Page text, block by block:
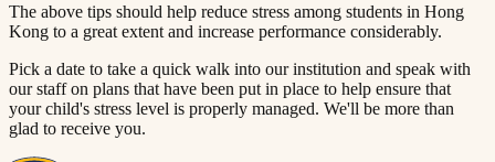
The above tips should help reduce stress among students in Hong
Kong to a great extent and increase performance considerably.​​​​‌ ‍ ​‍​‍‌‍ ‌ ​‍‌‍‍‌‌‍‌ ‌‍‍‌‌‍ ‍​‍​‍​ ‍‍​‍​‍‌ ​ ‌‍​‌‌‍ ‍‌‍‍‌‌ ‌​‌ ‍‌​‍ ‍‌‍‍‌‌‍ ​‍​‍​‍ ​​‍​‍‌‍‍​‌ ​‍‌‍‌‌‌‍‌‍​‍​‍​ ‍‍​‍​‍​‍ ‌ ​ ‌ ‌​‌ ‌‌‌‍‌​‌‍‍‌‌‍ ​‍ ‌‍‍‌‌‍ ‍‌ ‌​‌‍‌‌‌‍ ‍‌ ‌​​‍ ‌‍‌‌‌‍‌​‌‍‍‌‌ ‌​​‍ ‌‍ ‌‌‍ ‌‍‌​‌‍‌‌​ ‌‌ ​​‌ ​‍‌‍‌‌‌ ​ ‌‍‌‌‌‍ ‍‌ ‌​‌‍​‌‌ ‌​‌‍‍‌‌‍ ‌‍ ‍​ ‍ ‌‍‍‌‌‍‌​​ ‌‌‍ ‍‌‍‌‌‌ ‌ ‌ ​ ​‍ ‌​ ​‌​ ‌ ​ ‌‌​ ​‌​ ‍​​ ‌ ​ ‌‌​ ​‌​ ‍​​ ‌​​ ​‌​ ​‌​ ‌‍​‍ ‌‌ ​‌‌‍‍‌​ ‍‌​ ‍​‌‍‌​​ ​​​ ​‌‌‍‌ ​ ​​​ ‍ ‌ ‌​‌ ‍‌‌ ​​‌‍‌‌​ ‌‌‍ ‍‌‍‌‌‌ ‌ ‌ ​ ​ ‍ ‌ ​​‌‍​‌‌ ‌​‌‍‍​​ ‌‌‍​ ‌‍ ‌‍ ‍‌ ‌​‌‍‌‌‌‍ ‍‌ ‌​​‍‌‌​ ‌‌‌​​‍‌‌ ‌‍‍ ‌‍‌‌‌ ‍‌​‍‌‌​ ​ ‌​‌​​‍‌‌​ ​ ‌​‌​​‍‌‌​ ​‍​ ​‍‌ ‌​‌‍‌‌‌ ‍​‌ ‌​​‍ ‌​ ​‌​ ‌ ​ ‌‌​ ​‌​ ‍​​ ‌ ​ ‌‌​ ​‌​ ‌ ​ ​ ​ ​‌​ ‌‍​ ‌‌​‍‌‌​ ​‍​ ​‍​‍‌‌​ ‌‌‌​‌​​‍ ‍‌‍​ ‌‍‍​‌‍‍‌‌‍ ​‌‍‌​‌ ​‍‌‍‌‌‌‍ ‍​‍‌‌​ ‌‌‌​​‍‌‌ ‌‍‍ ‌‍‌‌‌ ‍‌​‍‌‌​ ​ ‌​‌​​‍‌‌​ ​ ‌​‌​​‍‌‌​ ​‍​ ​‍‌ ​ ‌ ​​‌‍​‌‌‍ ‍​‍ ‌​ ​‌​ ‌ ​ ‌‌​ ​‌​ ‍​​ ‌ ​ ‌‌​ ​‌​ ‌ ​ ​ ​ ​‌​ ‌‍​ ‌‌​‍‌‌​ ​‍​ ​‍​‍‌‌​ ‌‌‌​‌​​‍ ‍‌ ‌​‌‍‌‌‌ ‍​‌ ‌​​ ‌‍​‍‌‍​‌‌ ​ ‌‍‌‌‌‌‌‌‌ ​‍‌‍ ​​ ‌​‍‌‌​ ​‍‌​‌‍‌ ​ ‌ ‌​‌ ‌‌‌‍‌​‌‍‍‌‌‍ ​‍‌‍‌‍‍‌‌‍‌​​ ‌‌‍ ‍‌‍‌‌‌ ‌ ‌ ​ ​‍ ‌​ ​‌​ ‌ ​ ‌‌​ ​‌​ ‍​​ ‌ ​ ‌‌​ ​‌​ ‍​​ ‌​​ ​‌​ ​‌​ ‌‍​‍ ‌‌ ​‌‌‍‍‌​ ‍‌​ ‍​‌‍‌​​ ​​​ ​‌‌‍‌ ​ ​​​‍‌‍‌ ‌​‌ ‍‌‌ ​​‌‍‌‌​ ‌‌‍ ‍‌‍‌‌‌ ‌ ‌ ​ ​‍‌‍‌ ​​‌‍​‌‌ ‌​‌‍‍​​ ‌‌‍​ ‌‍ ‌‍ ‍‌ ‌​‌‍‌‌‌‍ ‍‌ ‌​​‍‌‌​ ‌‌‌​​‍‌‌ ‌‍‍ ‌‍‌‌‌ ‍‌​‍‌‌​ ​ ‌​‌​​‍‌‌​ ​ ‌​‌​​‍‌‌​ ​‍​ ​‍‌ ‌​‌‍‌‌‌ ‍​‌ ‌​​‍ ‌​ ​‌​ ‌ ​ ‌‌​ ​‌​ ‍​​ ‌ ​ ‌‌​ ​‌​ ‌ ​ ​ ​ ​‌​ ‌‍​ ‌‌​‍‌‌​ ​‍​ ​‍​‍‌‌​ ‌‌‌​‌​​‍ ‍‌‍​ ‌‍‍​‌‍‍‌‌‍ ​‌‍‌​‌ ​‍‌‍‌‌‌‍ ‍​‍‌‌​ ‌‌‌​​‍‌‌ ‌‍‍ ‌‍‌‌‌ ‍‌​‍‌‌​ ​ ‌​‌​​‍‌‌​ ​ ‌​‌​​‍‌‌​ ​‍​ ​‍‌ ​ ‌ ​​‌‍​‌‌‍ ‍​‍ ‌​ ​‌​ ‌ ​ ‌‌​ ​‌​ ‍​​ ‌ ​ ‌‌​ ​‌​ ‌ ​ ​ ​ ​‌​ ‌‍​ ‌‌​‍‌‌​ ​‍​ ​‍​‍‌‌​ ‌‌‌​‌​​‍ ‍‌ ‌​‌‍‌‌‌ ‍​‌ ‌​​‍‌‍‌ ​​‌‍‌‌‌ ​‍‌ ​ ‌ ​​‌‍‌‌‌‍​ ‌ ‌​‌‍‍‌‌ ‌‍‌‍‌‌​ ‌‌ ​​‌ ‌‌‌‍​‍‌‍ ​‌‍‍‌‌ ​ ‌‍‍​‌‍‌‌‌‍‌​​‍​‍‌ ‌
Pick a date to take a quick walk into our institution and speak with
our staff on plans that have been put in place to help ensure that
your child's stress level is properly managed. We'll be more than
glad to receive you.​​​​‌ ‍ ​‍​‍‌‍ ‌ ​‍‌‍‍‌‌‍‌ ‌‍‍‌‌‍ ‍​‍​‍​ ‍‍​‍​‍‌ ​ ‌‍​‌‌‍ ‍‌‍‍‌‌ ‌​‌ ‍‌​‍ ‍‌‍‍‌‌‍ ​‍​‍​‍ ​​‍​‍‌‍‍​‌ ​‍‌‍‌‌‌‍‌‍​‍​‍​ ‍‍​‍​‍​‍ ‌ ​ ‌ ‌​‌ ‌‌‌‍‌​‌‍‍‌‌‍ ​‍ ‌‍‍‌‌‍ ‍‌ ‌​‌‍‌‌‌‍ ‍‌ ‌​​‍ ‌‍‌‌‌‍‌​‌‍‍‌‌ ‌​​‍ ‌‍ ‌‌‍ ‌‍‌​‌‍‌‌​ ‌‌ ​​‌ ​‍‌‍‌‌‌ ​ ‌‍‌‌‌‍ ‍‌ ‌​‌‍​‌‌ ‌​‌‍‍‌‌‍ ‌‍ ‍​ ‍ ‌‍‍‌‌‍‌​​ ‌‌‍ ‍‌‍‌‌‌ ‌ ‌ ​ ​‍ ‌​ ​‌​ ‌ ​ ‌‌​ ​‌​ ‍​​ ‌ ​ ‌‌​ ​‌​ ‍​​ ‌​​ ​‌​ ​‌​ ‌‍​‍ ‌‌ ​‌‌‍‍‌​ ‍‌​ ‍​‌‍‌​​ ​​​ ​‌‌‍‌ ​ ​​​ ‍ ‌ ‌​‌ ‍‌‌ ​​‌‍‌‌​ ‌‌‍ ‍‌‍‌‌‌ ‌ ‌ ​ ​ ‍ ‌ ​​‌‍​‌‌ ‌​‌‍‍​​ ‌‌‍​ ‌‍ ‌‍ ‍‌ ‌​‌‍‌‌‌‍ ‍‌ ‌​​‍‌‌​ ‌‌‌​​‍‌‌ ‌‍‍ ‌‍‌‌‌ ‍‌​‍‌‌​ ​ ‌​‌​​‍‌‌​ ​ ‌​‌​​‍‌‌​ ​‍​ ​‍‌ ‌​‌‍‌‌‌ ‍​‌ ‌​​‍ ‌​ ​‌​ ‌ ​ ‌‌​ ​‌​ ‍​​ ‌ ​ ‌‌​ ​‌​ ‌ ​ ​ ​ ​‌​ ‌‍​ ‌‍​‍‌‌​ ​‍​ ​‍​‍‌‌​ ‌‌‌​‌​​‍ ‍‌‍​ ‌‍‍​‌‍‍‌‌‍ ​‌‍‌​‌ ​‍‌‍‌‌‌‍ ‍​‍‌‌​ ‌‌‌​​‍‌‌ ‌‍‍ ‌‍‌‌‌ ‍‌​‍‌‌​ ​ ‌​‌​​‍‌‌​ ​ ‌​‌​​‍‌‌​ ​‍​ ​‍‌ ​ ‌ ​​‌‍​‌‌‍ ‍​‍ ‌​ ​‌​ ‌ ​ ‌‌​ ​‌​ ‍​​ ‌ ​ ‌‌​ ​‌​ ‌ ​ ​ ​ ​‌​ ‌‍​ ‌‍​‍‌‌​ ​‍​ ​‍​‍‌‌​ ‌‌‌​‌​​‍ ‍‌ ‌​‌‍‌‌‌ ‍​‌ ‌​​ ‌‍​‍‌‍​‌‌ ​ ‌‍‌‌‌‌‌‌‌ ​‍‌‍ ​​ ‌​‍‌‌​ ​‍‌​‌‍‌ ​ ‌ ‌​‌ ‌‌‌‍‌​‌‍‍‌‌‍ ​‍‌‍‌‍‍‌‌‍‌​​ ‌‌‍ ‍‌‍‌‌‌ ‌ ‌ ​ ​‍ ‌​ ​‌​ ‌ ​ ‌‌​ ​‌​ ‍​​ ‌ ​ ‌‌​ ​‌​ ‍​​ ‌​​ ​‌​ ​‌​ ‌‍​‍ ‌‌ ​‌‌‍‍‌​ ‍‌​ ‍​‌‍‌​​ ​​​ ​‌‌‍‌ ​ ​​​‍‌‍‌ ‌​‌ ‍‌‌ ​​‌‍‌‌​ ‌‌‍ ‍‌‍‌‌‌ ‌ ‌ ​ ​‍‌‍‌ ​​‌‍​‌‌ ‌​‌‍‍​​ ‌‌‍​ ‌‍ ‌‍ ‍‌ ‌​‌‍‌‌‌‍ ‍‌ ‌​​‍‌‌​ ‌‌‌​​‍‌‌ ‌‍‍ ‌‍‌‌‌ ‍‌​‍‌‌​ ​ ‌​‌​​‍‌‌​ ​ ‌​‌​​‍‌‌​ ​‍​ ​‍‌ ‌​‌‍‌‌‌ ‍​‌ ‌​​‍ ‌​ ​‌​ ‌ ​ ‌‌​ ​‌​ ‍​​ ‌ ​ ‌‌​ ​‌​ ‌ ​ ​ ​ ​‌​ ‌‍​ ‌‍​‍‌‌​ ​‍​ ​‍​‍‌‌​ ‌‌‌​‌​​‍ ‍‌‍​ ‌‍‍​‌‍‍‌‌‍ ​‌‍‌​‌ ​‍‌‍‌‌‌‍ ‍​‍‌‌​ ‌‌‌​​‍‌‌ ‌‍‍ ‌‍‌‌‌ ‍‌​‍‌‌​ ​ ‌​‌​​‍‌‌​ ​ ‌​‌​​‍‌‌​ ​‍​ ​‍‌ ​ ‌ ​​‌‍​‌‌‍ ‍​‍ ‌​ ​‌​ ‌ ​ ‌‌​ ​‌​ ‍​​ ‌ ​ ‌‌​ ​‌​ ‌ ​ ​ ​ ​‌​ ‌‍​ ‌‍​‍‌‌​ ​‍​ ​‍​‍‌‌​ ‌‌‌​‌​​‍ ‍‌ ‌​‌‍‌‌‌ ‍​‌ ‌​​‍‌‍‌ ​​‌‍‌‌‌ ​‍‌ ​ ‌ ​​‌‍‌‌‌‍​ ‌ ‌​‌‍‍‌‌ ‌‍‌‍‌‌​ ‌‌ ​​‌ ‌‌‌‍​‍‌‍ ​‌‍‍‌‌ ​ ‌‍‍​‌‍‌‌‌‍‌​​‍​‍‌ ‌